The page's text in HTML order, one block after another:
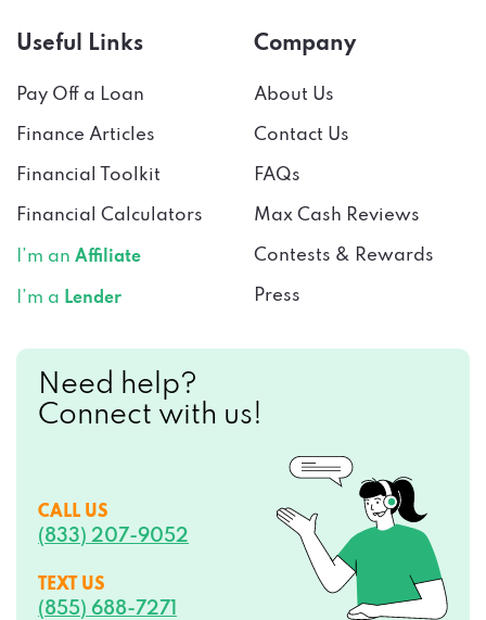
Useful Links
Pay Off a Loan
Finance Articles
Financial Toolkit
Financial Calculators
I’m an Affiliate
I’m a Lender
Company
About Us
Contact Us
FAQs
Max Cash Reviews
Contests & Rewards
Press
Need help?
Connect with us!
CALL US
(833) 207-9052
TEXT US
(855) 688-7271